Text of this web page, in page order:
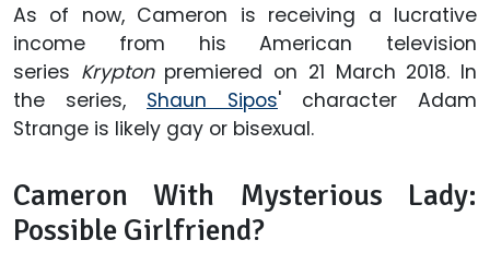
As of now, Cameron is receiving a lucrative
income from his American television
series Kryptonpremiered on 21 March 2018. In
the series, Shaun Sipos' character Adam
Strange is likely gay or bisexual.
Cameron With Mysterious Lady:
Possible Girlfriend?